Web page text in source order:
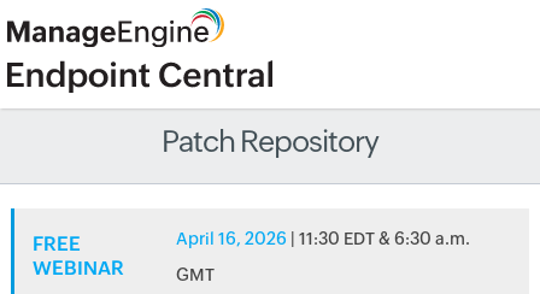
Patch Repository
FREE
WEBINAR
April 16, 2026 | 11:30 EDT & 6:30 a.m.
GMT